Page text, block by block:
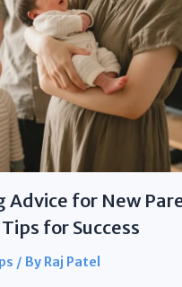
Advice for New
for Success
/ By Raj Patel